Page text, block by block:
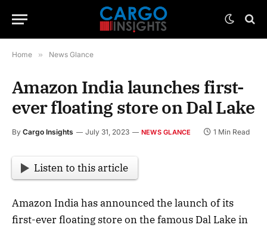
Home » News Glance
Amazon India launches first-
ever floating store on Dal Lake
By Cargo Insights July 31, 2023 NEWS GLANCE 1 Min Read
Listen to this article
Amazon India has announced the launch of its
first-ever floating store on the famous Dal Lake in